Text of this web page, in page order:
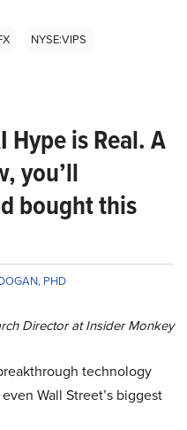
NYSE:VIPS
is Real. A
you’ll
bought this
PHD
Director at Insider Monkey
technology
Wall Street’s biggest